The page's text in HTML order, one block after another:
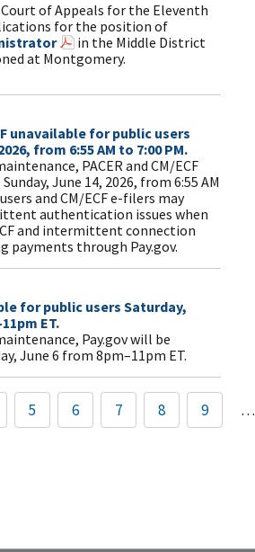
of Appeals for the Eleventh
for the position of
in the Middle District
at Montgomery.
unavailable for public users
from 6:55 AM to 7:00 PM.
PACER and CM/ECF
June 14, 2026, from 6:55 AM
and CM/ECF e-filers may
authentication issues when
and intermittent connection
payments through Pay.gov.
for public users Saturday,
ET.
Pay.gov will be
June 6 from 8pm–11pm ET.
5 6 7 8 9 …